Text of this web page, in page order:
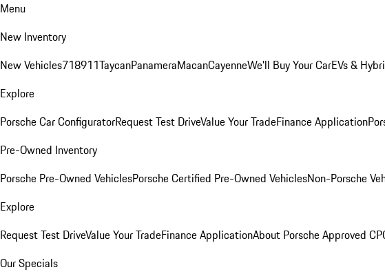
Menu
New Inventory
New Vehicles718911TaycanPanameraMacanCayenneWe'll Buy Your CarEVs &
Explore
Porsche Car ConfiguratorRequest Test DriveValue Your TradeFinance Application
Pre-Owned Inventory
Porsche Pre-Owned VehiclesPorsche Certified Pre-Owned VehiclesNon-Porsche
Explore
Request Test DriveValue Your TradeFinance ApplicationAbout Porsche Approved
Our Specials